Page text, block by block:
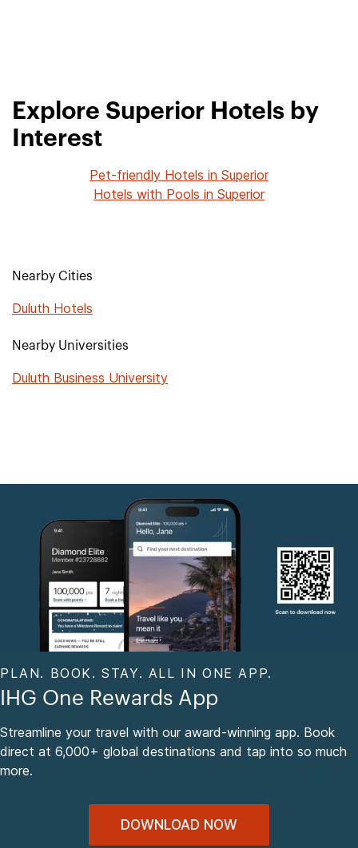
Explore Superior Hotels by
Interest
Pet-friendly Hotels in Superior
Hotels with Pools in Superior
Nearby Cities
Duluth Hotels
Nearby Universities
Duluth Business University
PLAN. BOOK. STAY. ALL IN ONE APP.
IHG One Rewards App
Streamline your travel with our award-winning app. Book
direct at 6,000+ global destinations and tap into so much
more.
DOWNLOAD NOW